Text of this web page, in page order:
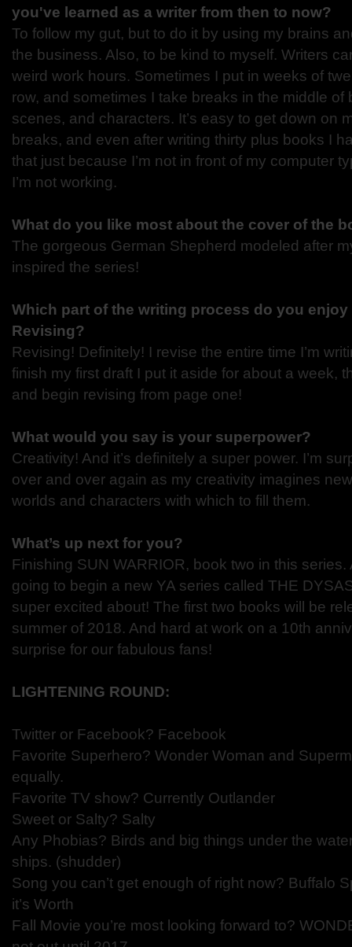
you've learned as a writer from then to now?
To follow my gut, but to do it by using my brains
the business. Also, to be kind to myself. Writers
weird work hours. Sometimes I put in weeks of
row, and sometimes I take breaks in the middle of
scenes, and characters. It’s easy to get down on
breaks, and even after writing thirty plus books I
that just because I’m not in front of my computer
I’m not working.
What do you like most about the cover of the
The gorgeous German Shepherd modeled after
inspired the series!
Which part of the writing process do you
Revising?
Revising! Definitely! I revise the entire time I’m
finish my first draft I put it aside for about a week,
and begin revising from page one!
What would you say is your superpower?
Creativity! And it’s definitely a super power. I’m
over and over again as my creativity imagines
worlds and characters with which to fill them.
What’s up next for you?
Finishing SUN WARRIOR, book two in this
going to begin a new YA series called THE
super excited about! The first two books will be
summer of 2018. And hard at work on a 10th
surprise for our fabulous fans!
LIGHTENING ROUND:
Twitter or Facebook? Facebook
Favorite Superhero? Wonder Woman and
equally.
Favorite TV show? Currently Outlander
Sweet or Salty? Salty
Any Phobias? Birds and big things under the
ships. (shudder)
Song you can’t get enough of right now? Buffalo
it’s Worth
Fall Movie you’re most looking forward to?